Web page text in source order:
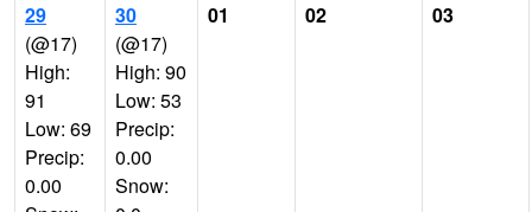
29
(@17)
High:
91
Low: 69
Precip:
0.00
30
(@17)
High: 90
Low: 53
Precip:
0.00
Snow:
01 02 03